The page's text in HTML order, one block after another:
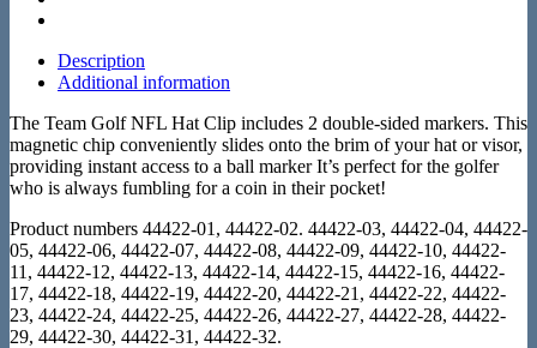
Description
Additional information
The Team Golf NFL Hat Clip includes 2 double-sided markers. This
magnetic chip conveniently slides onto the brim of your hat or visor,
providing instant access to a ball marker It’s perfect for the golfer
who is always fumbling for a coin in their pocket!
Product numbers 44422-01, 44422-02. 44422-03, 44422-04, 44422-
05, 44422-06, 44422-07, 44422-08, 44422-09, 44422-10, 44422-
11, 44422-12, 44422-13, 44422-14, 44422-15, 44422-16, 44422-
17, 44422-18, 44422-19, 44422-20, 44422-21, 44422-22, 44422-
23, 44422-24, 44422-25, 44422-26, 44422-27, 44422-28, 44422-
29, 44422-30, 44422-31, 44422-32.